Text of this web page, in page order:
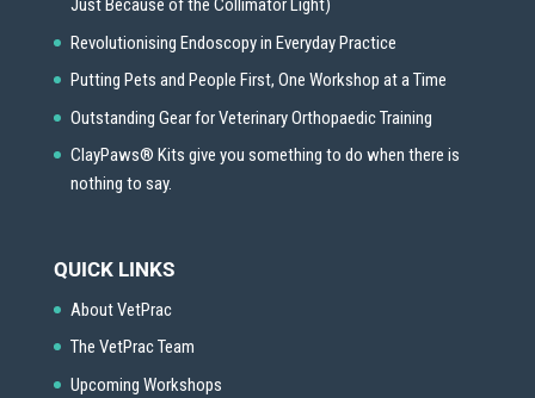
Just Because of the Collimator Light)
Revolutionising Endoscopy in Everyday Practice
Putting Pets and People First, One Workshop at a Time
Outstanding Gear for Veterinary Orthopaedic Training
ClayPaws® Kits give you something to do when there is
nothing to say.
QUICK LINKS
About VetPrac
The VetPrac Team
Upcoming Workshops